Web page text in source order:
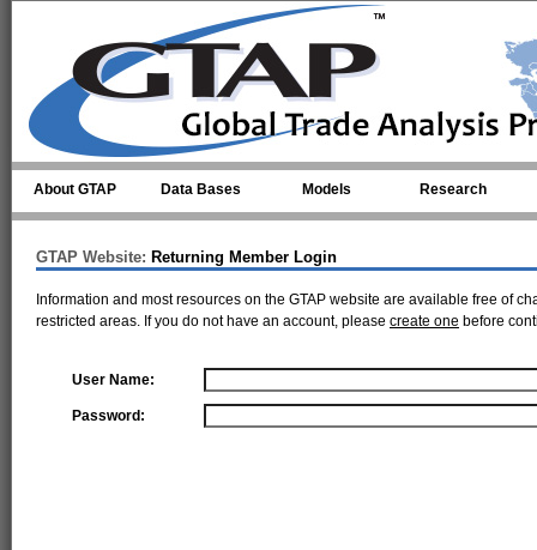
About GTAP Data Bases Models Research
GTAP Website: Returning Member Login
Information and most resources on the GTAP website are available free of
restricted areas. If you do not have an account, please create one before
User Name:
Password: